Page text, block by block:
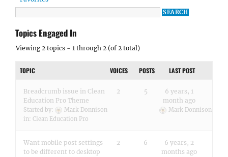
Topics Engaged In
Viewing 2 topics - 1 through 2 (of 2 total)
TOPIC VOICES POSTS LAST POST
Breadcrumb issue in Clean
Education Pro Theme
Started by:
Mark Donnison
in: Clean Education Pro
2 5
6 years, 1
month ago
Mark Donnison
Want mobile post settings
to be different to desktop
2 6
6 years, 2
months ago